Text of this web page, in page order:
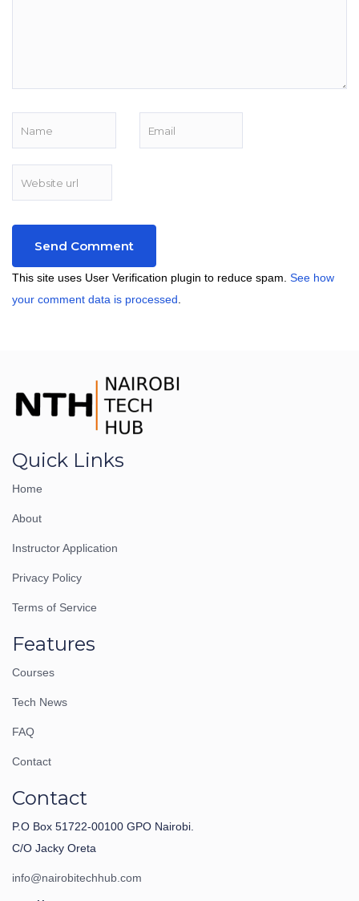
This site uses User Verification plugin to reduce spam. See how
your comment data is processed
Quick Links
Home
About
Instructor Application
Privacy Policy
Terms of Service
Features
Courses
Tech News
FAQ
Contact
Contact
P.O Box 51722-00100 GPO Nairobi.
C/O Jacky Oreta
info@nairobitechhub.com